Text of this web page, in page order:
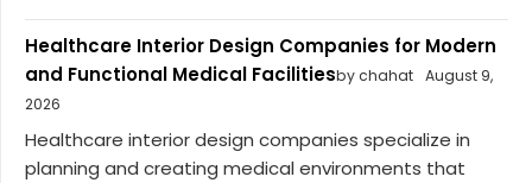
Healthcare Interior Design Companies for Modern
and Functional Medical Facilitiesby chahat August 9,
2026
Healthcare interior design companies specialize in
planning and creating medical environments that